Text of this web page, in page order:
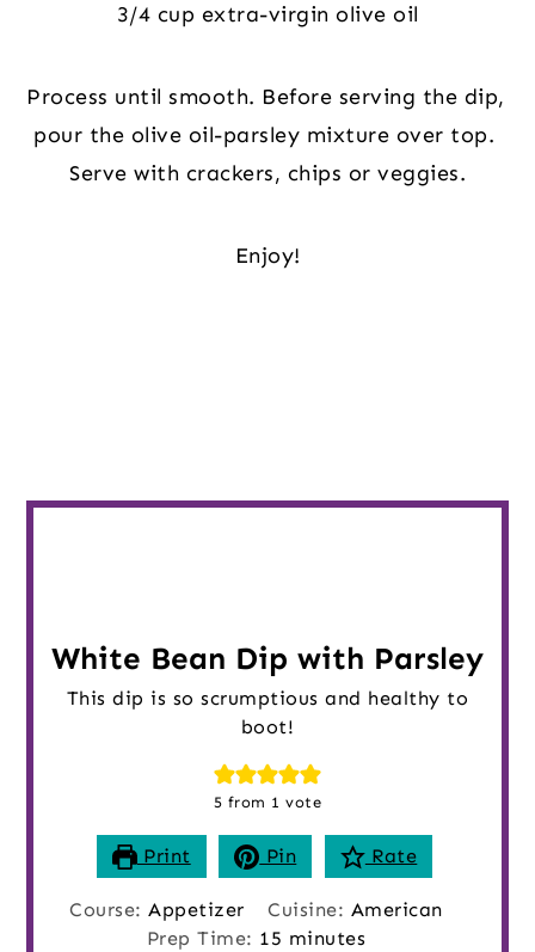
3/4 cup extra-virgin olive oil
Process until smooth. Before serving the dip,
pour the olive oil-parsley mixture over top.
Serve with crackers, chips or veggies.
Enjoy!
White Bean Dip with Parsley
This dip is so scrumptious and healthy to
boot!
5 from 1 vote
Print Pin Rate
Course:Appetizer Cuisine: American
Prep Time: 15 minutes
minutes